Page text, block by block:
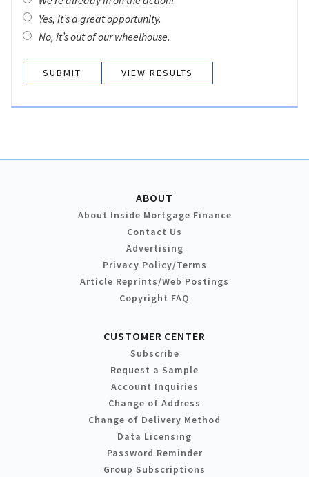
Yes, it’s a great opportunity.
No, it’s out of our wheelhouse.
VIEW RESULTS
ABOUT
About Inside Mortgage Finance
Contact Us
Advertising
Privacy Policy/Terms
Article Reprints/Web Postings
Copyright FAQ
CUSTOMER CENTER
Subscribe
Request a Sample
Account Inquiries
Change of Address
Change of Delivery Method
Data Licensing
Password Reminder
Group Subscriptions